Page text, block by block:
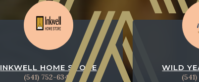
INKWELL HOME STORE
(541) 752-6343
WILD